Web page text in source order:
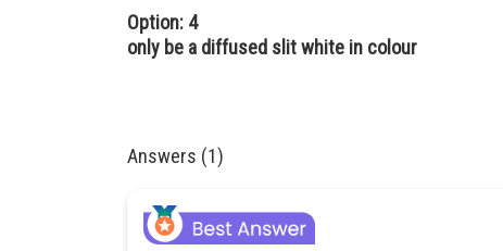
Option: 4
only be a diffused slit white in colour
Answers (1)